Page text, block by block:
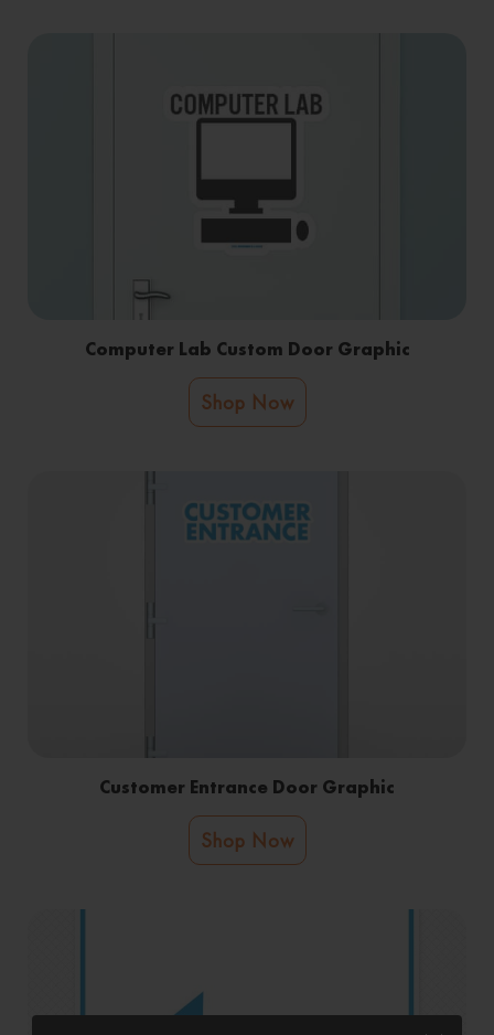
Computer Lab Custom Door Graphic
Shop Now
Customer Entrance Door Graphic
Shop Now